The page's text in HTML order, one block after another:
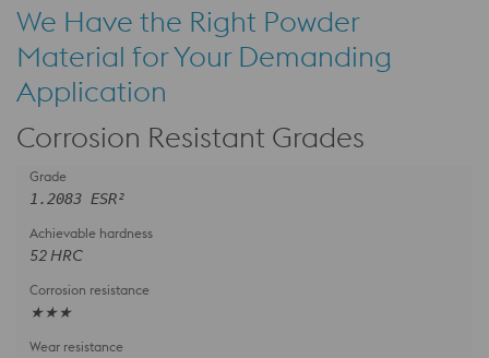
We Have the Right Powder
Material for Your Demanding
Application
Corrosion Resistant Grades
1.2083 ESR²
52 HRC
★★★